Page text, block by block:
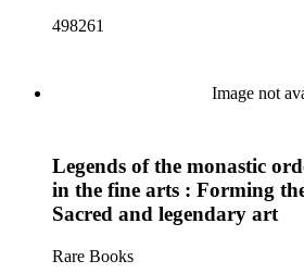
498261
Image not
Legends of the monastic
in the fine arts : Forming
Sacred and legendary art
Rare Books